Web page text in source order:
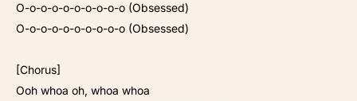
O-o-o-o-o-o-o-o-o-o (Obsessed)
O-o-o-o-o-o-o-o-o-o (Obsessed)
[Chorus]
Ooh whoa oh, whoa whoa